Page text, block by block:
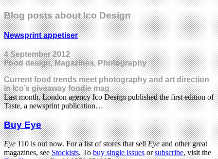
Blog posts about Ico Design
Newsprint appetiser
4 September 2012
Food design, Magazines, Photography
Current food trends meet photography and art direction
in Ico’s giveaway foodie mag
Last month, London agency Ico Design published the first edition of
Taste, a newsprint publication…
Buy Eye
Eye110 is out now. For a list of stores that sellEyeand other great
magazines, seeStockists. Tobuy single issuesorsubscribe, visit the